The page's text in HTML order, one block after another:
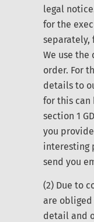
legal
for the
separately,
We use
order. For
details to
for this can
section 1
you
interesting
send you
(2) Due to
are obliged
detail and